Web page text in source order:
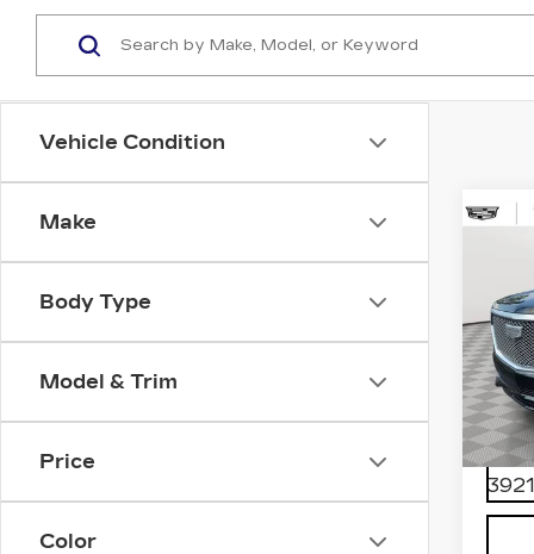
Vehicle Condition
Make
Body Type
Model & Trim
Price
Color
VIN: